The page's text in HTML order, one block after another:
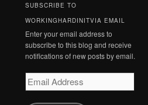
SUBSCRIBE TO
WORKINGHARDINITVIA EMAIL
Enter your email address to
subscribe to this blog and receive
notifications of new posts by email.
Email
Address